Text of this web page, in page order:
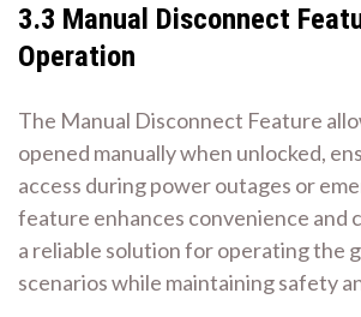
3.3 Manual Disconnect
Operation
The Manual Disconnect Feature
opened manually when unlocked,
access during power outages or
feature enhances convenience and
a reliable solution for operating the
scenarios while maintaining safety